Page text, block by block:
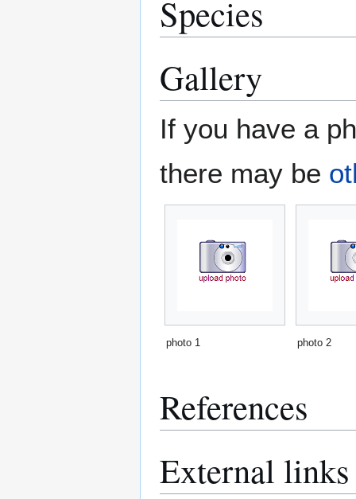
Species
Gallery
If you have a
there may be
photo 1 photo 2
References
External links